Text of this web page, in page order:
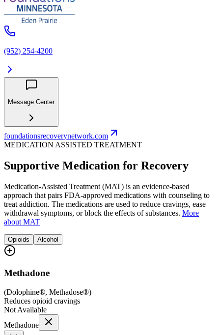
(952) 254-4200
Message Center
foundationsrecoverynetwork.com
MEDICATION ASSISTED TREATMENT
Supportive Medication for Recovery
Medication-Assisted Treatment (MAT) is an evidence-based
approach that pairs FDA-approved medications with counseling to
treat addiction. The medications are used to reduce cravings, ease
withdrawal symptoms, or block the effects of substances. More
about MAT
Opioids Alcohol
Methadone
(Dolophine®, Methadose®)
Reduces opioid cravings
Not Available
Methadone